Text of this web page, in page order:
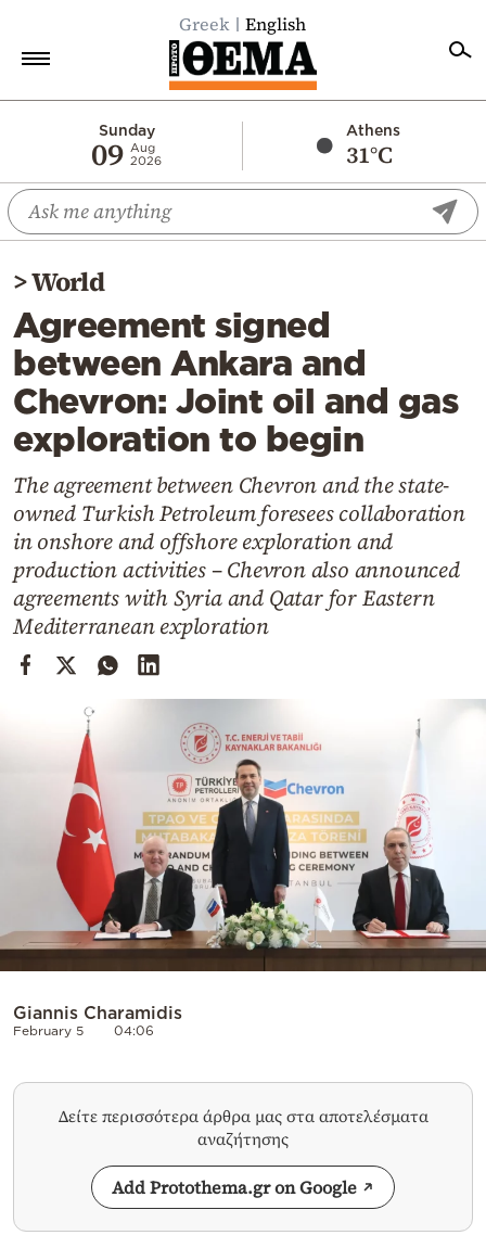
Greek English
Sunday
09 Aug
2026
Athens
31°C
Economy
World
Diaspora
Lifestyle
Travel
Culture
Sports
Cooking
Weather
Contact
>World
Agreement signed
between Ankara and
Chevron: Joint oil and gas
exploration to begin
The agreement between Chevron and the state-
owned Turkish Petroleum foresees collaboration
in onshore and offshore exploration and
production activities – Chevron also announced
agreements with Syria and Qatar for Eastern
Mediterranean exploration
Giannis Charamidis
February 5 04:06
Δείτε περισσότερα άρθρα μας στα αποτελέσματα
αναζήτησης
Add Protothema.gr on Google